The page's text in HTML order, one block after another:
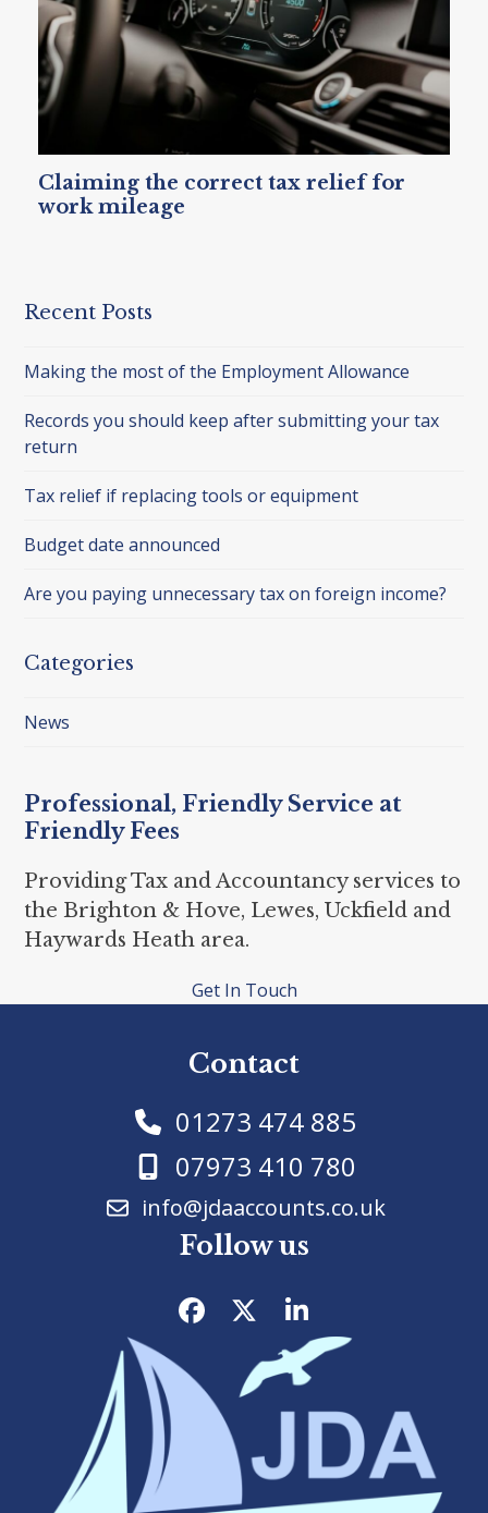
Claiming the correct tax relief for
work mileage
Recent Posts
Making the most of the Employment Allowance
Records you should keep after submitting your tax
return
Tax relief if replacing tools or equipment
Budget date announced
Are you paying unnecessary tax on foreign income?
Categories
News
Professional, Friendly Service at
Friendly Fees
Providing Tax and Accountancy services to
the Brighton & Hove, Lewes, Uckfield and
Haywards Heath area.
Get In Touch
Contact
01273 474 885
07973 410 780
info@jdaaccounts.co.uk
Follow us
Facebook
TwitterLinkedIn